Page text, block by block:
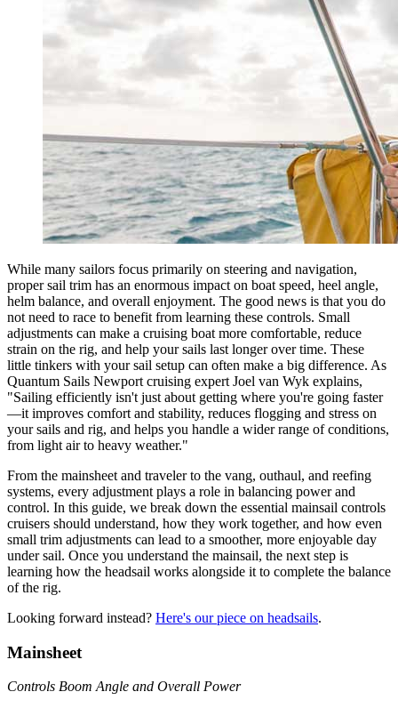
While many sailors focus primarily on steering and navigation,
proper sail trim has an enormous impact on boat speed, heel angle,
helm balance, and overall enjoyment. The good news is that you do
not need to race to benefit from learning these controls. Small
adjustments can make a cruising boat more comfortable, reduce
strain on the rig, and help your sails last longer over time. These
little tinkers with your sail setup can often make a big difference. As
Quantum Sails Newport cruising expert Joel van Wyk explains,
"Sailing efficiently isn't just about getting where you're going faster
—it improves comfort and stability, reduces flogging and stress on
your sails and rig, and helps you handle a wider range of conditions,
from light air to heavy weather."
From the mainsheet and traveler to the vang, outhaul, and reefing
systems, every adjustment plays a role in balancing power and
control. In this guide, we break down the essential mainsail controls
cruisers should understand, how they work together, and how even
small trim adjustments can lead to a smoother, more enjoyable day
under sail. Once you understand the mainsail, the next step is
learning how the headsail works alongside it to complete the balance
of the rig.
Looking forward instead? Here's our piece on headsails.
Mainsheet
Controls Boom Angle and Overall Power